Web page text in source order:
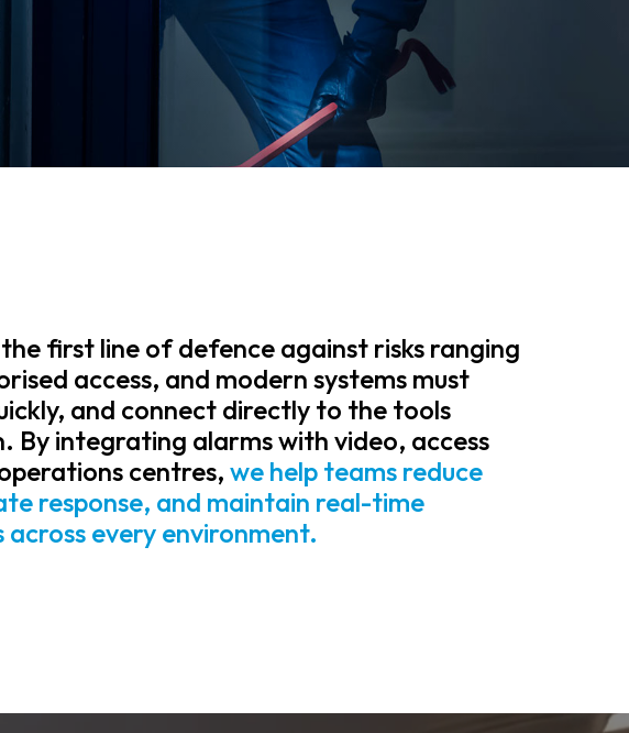
first line of defence against risks ranging
access, and modern systems must
and connect directly to the tools
By integrating alarms with video, access
centres, we help teams reduce
response, and maintain real-time
every environment.